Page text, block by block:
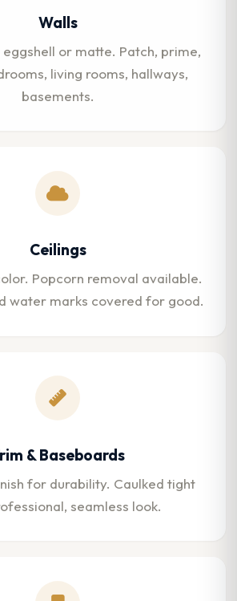
Walls
eggshell or matte. Patch, prime,
living rooms, hallways,
basements.
Ceilings
Popcorn removal available.
water marks covered for good.
& Baseboards
for durability. Caulked tight
seamless look.